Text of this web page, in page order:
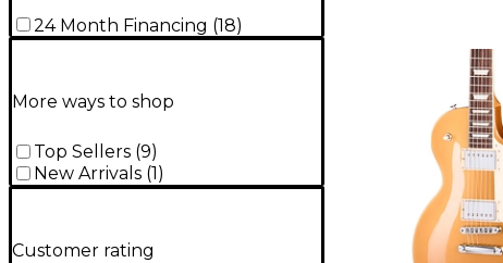
24 Month Financing (18)
More ways to shop
Top Sellers (9)
New Arrivals (1 )
Customer rating